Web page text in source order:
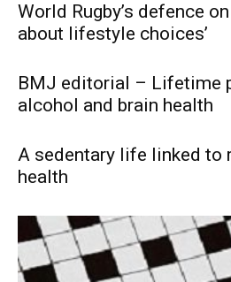
World Rugby’s defence on
about lifestyle choices’
BMJ editorial – Lifetime
alcohol and brain health
A sedentary life linked to
health